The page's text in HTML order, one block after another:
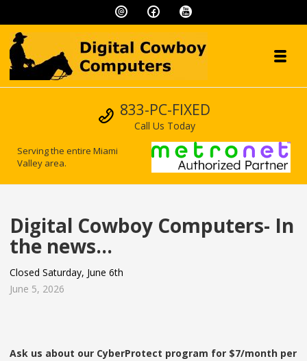
Digital Cowboy
"We speak geek, so you don't have to!"Call us
833-PC-FIXED
Call Us Today
Serving the entire Miami
Valley area.
Digital Cowboy Computers- In
the news…
Closed Saturday, June 6th
June 5, 2026
Ask us about our CyberProtect program for $7/month per